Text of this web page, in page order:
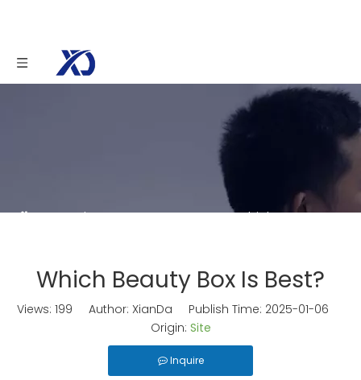
You are here: Home » News » Which Beauty
Which Beauty Box Is Best?
Views: 199 Author: XianDa Publish Time: 2025-01-06
Origin: Site
Inquire